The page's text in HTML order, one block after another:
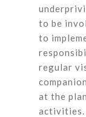
to be
to
regular
at the
activities.